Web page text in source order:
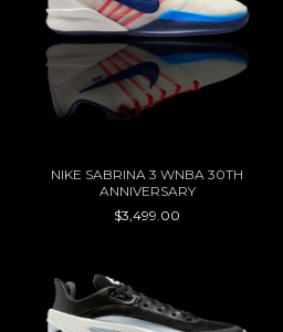
NIKE SABRINA 3 WNBA 30TH
ANNIVERSARY
$3,499.00